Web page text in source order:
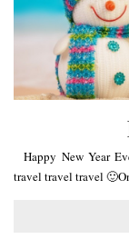
Happy New Year
travel travel travel